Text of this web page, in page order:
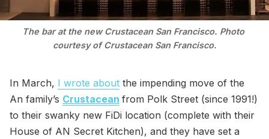
The bar at the new Crustacean San Francisco. Photo
courtesy of Crustacean San Francisco.
In March, I wrote about the impending move of the
An family’s Crustacean from Polk Street (since 1991!)
to their swanky new FiDi location (complete with their
House of AN Secret Kitchen), and they have set a